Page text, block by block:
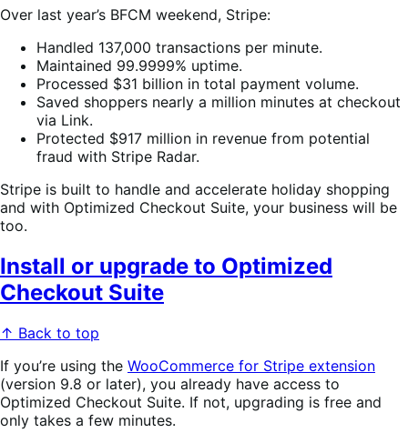
Over last year’s BFCM weekend, Stripe:
Handled 137,000 transactions per minute.
Maintained 99.9999% uptime.
Processed $31 billion in total payment volume.
Saved shoppers nearly a million minutes at checkout
via Link.
Protected $917 million in revenue from potential
fraud with Stripe Radar.
Stripe is built to handle and accelerate holiday shopping
and with Optimized Checkout Suite, your business will be
too.
Install or upgrade to Optimized
Checkout Suite
↑ Back to top
If you’re using the WooCommerce for Stripe extension
(version 9.8 or later), you already have access to
Optimized Checkout Suite. If not, upgrading is free and
only takes a few minutes.